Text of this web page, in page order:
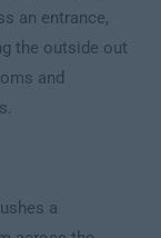
an entrance,
the outside out
and
a